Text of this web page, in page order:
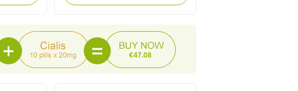
€47.08